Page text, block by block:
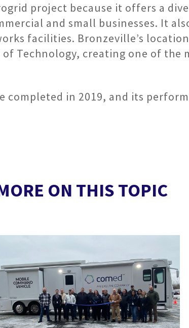
project because it offers a
and small businesses. It
facilities. Bronzeville’s
Technology, creating one of the
completed in 2019, and its
ON THIS TOPIC